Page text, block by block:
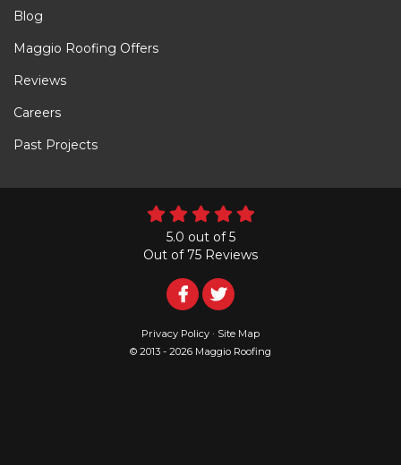
Blog
Maggio Roofing Offers
Reviews
Careers
Past Projects
5.0 out of5
Out of 75 Reviews
Follow
Us
on
Follow
Us
on
Privacy Policy · Site Map
© 2013 - 2026 Maggio Roofing